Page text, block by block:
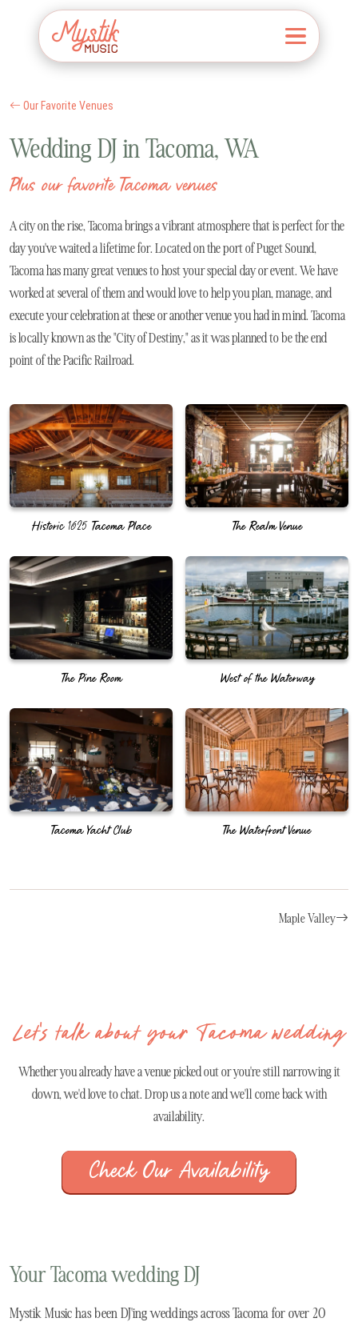
Our Favorite Venues
Wedding DJ in Tacoma, WA
Plus our favorite Tacoma venues
A city on the rise, Tacoma brings a vibrant atmosphere that is perfect for the
day you've waited a lifetime for. Located on the port of Puget Sound,
Tacoma has many great venues to host your special day or event. We have
worked at several of them and would love to help you plan, manage, and
execute your celebration at these or another venue you had in mind. Tacoma
is locally known as the "City of Destiny," as it was planned to be the end
point of the Pacific Railroad.
Historic 1625 Tacoma Place The Realm Venue
The Pine Room West of the Waterway
Tacoma Yacht Club The Waterfront Venue
Maple Valley
Let's talk about your Tacoma wedding
Whether you already have a venue picked out or you're still narrowing it
down, we'd love to chat. Drop us a note and we'll come back with
availability.
Check Our Availability
Your Tacoma wedding DJ
Mystik Music has been DJ'ing weddings across Tacoma for over 20